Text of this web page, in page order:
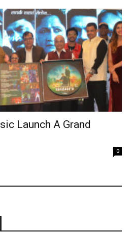
Launch A Grand
0